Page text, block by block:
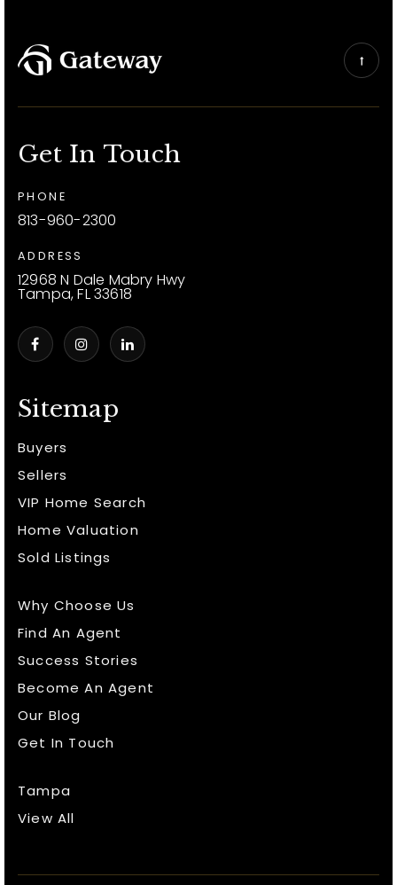
Sitemap
Buyers
Sellers
VIP Home Search
Home Valuation
Sold Listings
Why Choose Us
Find An Agent
Success Stories
Become An Agent
Our Blog
Get In Touch
Tampa
View All
Get In Touch
PHONE
813-960-2300
ADDRESS
12968 N Dale Mabry Hwy
Tampa, FL 33618